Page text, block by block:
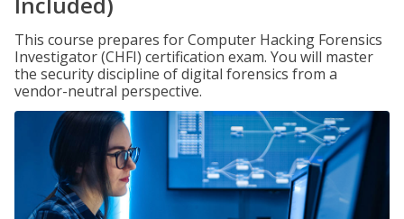
This course prepares for Computer Hacking Forensics
Investigator (CHFI) certification exam. You will master
the security discipline of digital forensics from a
vendor-neutral perspective.